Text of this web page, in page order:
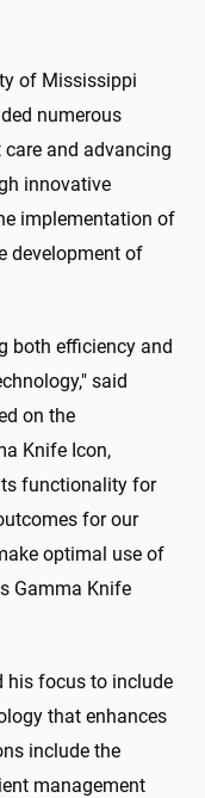
of Mississippi
numerous
and advancing
innovative
implementation of
development of
both efficiency and
said
on the
Knife Icon,
functionality for
for our
optimal use of
Gamma Knife
his focus to include
that enhances
include the
management